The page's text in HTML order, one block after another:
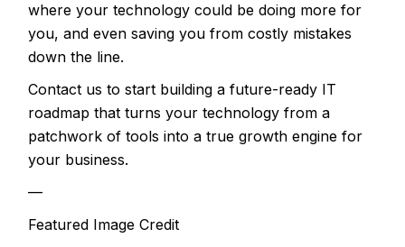
where your technology could be doing more for
you, and even saving you from costly mistakes
down the line.
Contact us to start building a future-ready IT
roadmap that turns your technology from a
patchwork of tools into a true growth engine for
your business.
—
Featured Image Credit